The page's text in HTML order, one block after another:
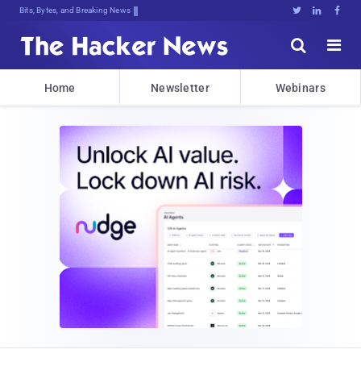
Bits, Bytes, and Breaking News   


Home Newsletter Webinars